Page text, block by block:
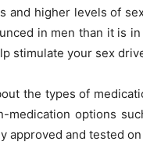
and higher levels of
in men than it is
stimulate your sex
the types of
options
approved and tested